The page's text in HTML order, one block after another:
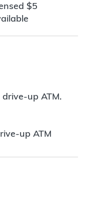
$5
up ATM.
up ATM